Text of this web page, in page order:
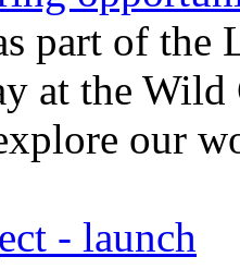
part of the
at the
our
- launch